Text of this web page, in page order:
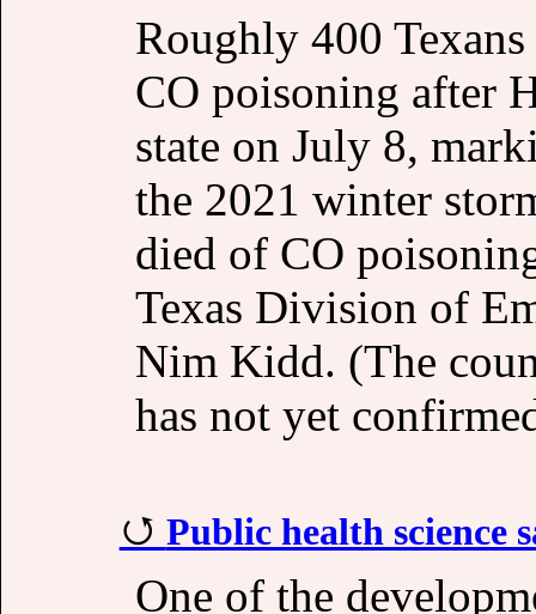
Roughly 400
CO poisoning after
state on July 8,
the 2021 winter
died of CO
Texas Division of
Nim Kidd. (The
has not yet
Public health science
One of the